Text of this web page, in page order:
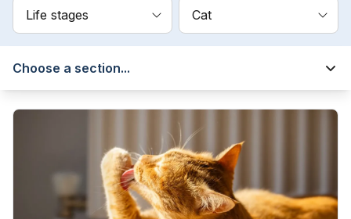
Life stages Cat
Choose a section...